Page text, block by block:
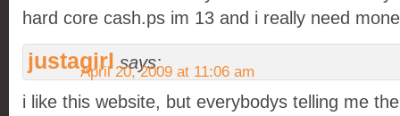
hard core cash.ps im 13 and i really need
justagirl says:
April 20, 2009 at 11:06 am
i like this website, but everybodys telling me